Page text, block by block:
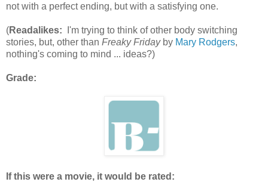
not with a perfect ending, but with a satisfying one.
(Readalikes: I'm trying to think of other body switching
stories, but, other than Freaky Fridayby Mary Rodgers,
nothing's coming to mind ... ideas?)
Grade:
If this were a movie, it would be rated: